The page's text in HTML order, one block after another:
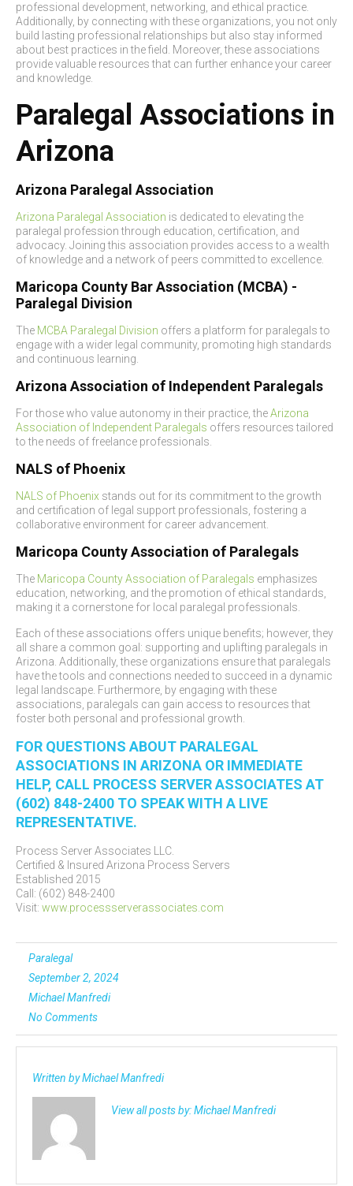
professional development, networking, and ethical practice.
Additionally, by connecting with these organizations, you not only
build lasting professional relationships but also stay informed
about best practices in the field. Moreover, these associations
provide valuable resources that can further enhance your career
and knowledge.
Paralegal Associations in
Arizona
Arizona Paralegal Association
Arizona Paralegal Association is dedicated to elevating the
paralegal profession through education, certification, and
advocacy. Joining this association provides access to a wealth
of knowledge and a network of peers committed to excellence.
Maricopa County Bar Association (MCBA) -
Paralegal Division
The MCBA Paralegal Division offers a platform for paralegals to
engage with a wider legal community, promoting high standards
and continuous learning.
Arizona Association of Independent Paralegals
For those who value autonomy in their practice, theArizona
Association of Independent Paralegals offers resources tailored
to the needs of freelance professionals.
NALS of Phoenix
NALS of Phoenix stands out for its commitment to the growth
and certification of legal support professionals, fostering a
collaborative environment for career advancement.
Maricopa County Association of Paralegals
The Maricopa County Association of Paralegals emphasizes
education, networking, and the promotion of ethical standards,
making it a cornerstone for local paralegal professionals.
Each of these associations offers unique benefits; however, they
all share a common goal: supporting and uplifting paralegals in
Arizona. Additionally, these organizations ensure that paralegals
have the tools and connections needed to succeed in a dynamic
legal landscape. Furthermore, by engaging with these
associations, paralegals can gain access to resources that
foster both personal and professional growth.
FOR QUESTIONS ABOUT PARALEGAL
ASSOCIATIONS IN ARIZONA OR IMMEDIATE
HELP, CALL PROCESS SERVER ASSOCIATES AT
(602) 848-2400 TO SPEAK WITH A LIVE
REPRESENTATIVE.
Process Server Associates LLC.
Certified & Insured Arizona Process Servers
Established 2015
Call: (602) 848-2400
Visit: www.processserverassociates.com
Paralegal
September 2, 2024
Michael Manfredi
No Comments
Written byMichael Manfredi
View all posts by:Michael Manfredi